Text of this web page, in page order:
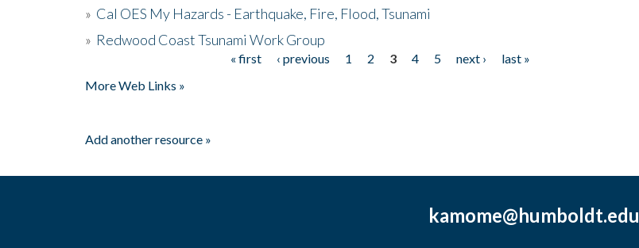
» Cal OES My Hazards - Earthquake, Fire, Flood, Tsunami
» Redwood Coast Tsunami Work Group
« first ‹ previous 1 2 3 4 5 next ›
last »
More Web Links »
Add another resource »
kamome@humboldt.edu